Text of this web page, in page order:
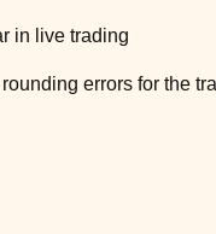
in live trading
errors for the